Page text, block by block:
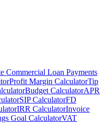
Commercial Loan Payments
Profit Margin CalculatorTip
Budget CalculatorAPR
SIP CalculatorFD
IRR CalculatorInvoice
Goal CalculatorVAT